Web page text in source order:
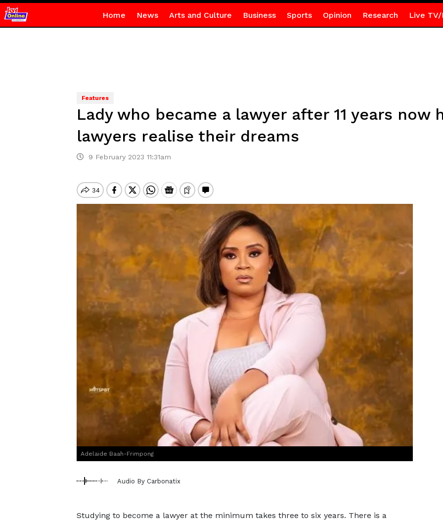
Home News Arts and Culture Business Sports Opinion Research Live TV/
Features
Lady who became a lawyer after 11 years now
lawyers realise their dreams
9 February 2023 11:31am
Adelaide Baah-Frimpong
Audio By Carbonatix
Studying to become a lawyer at the minimum takes three to six years. There is a